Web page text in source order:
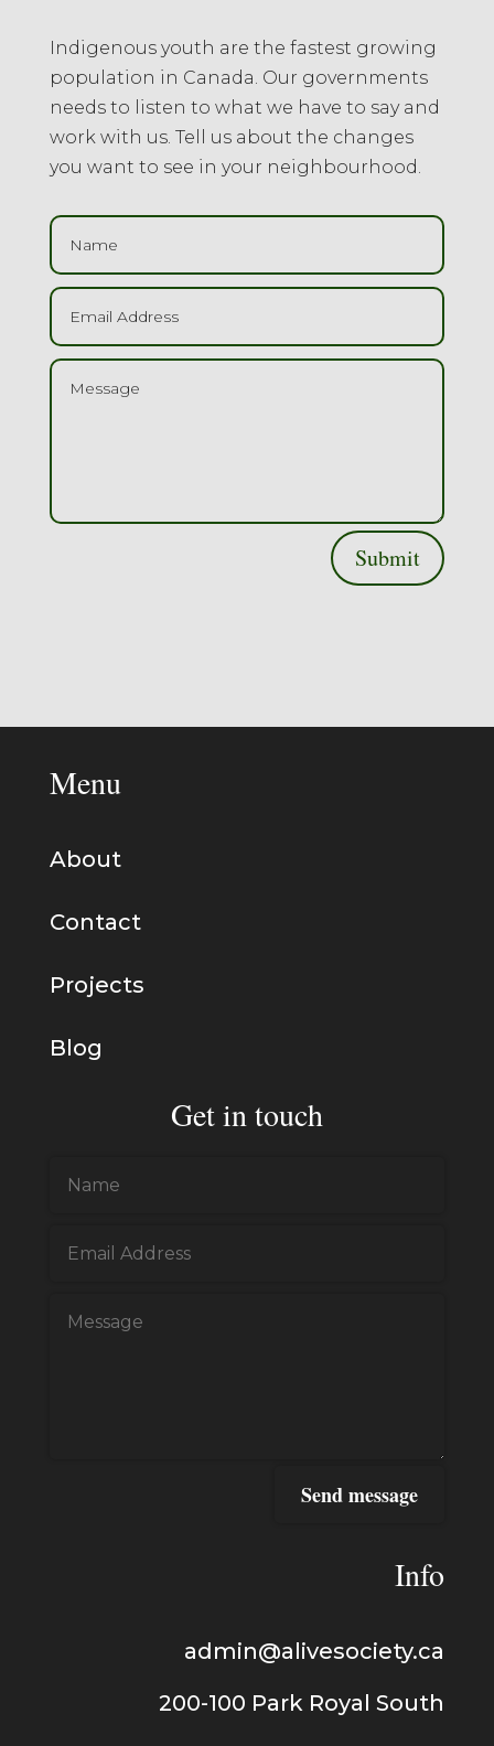
Indigenous youth are the fastest growing
population in Canada. Our governments
needs to listen to what we have to say and
work with us. Tell us about the changes
you want to see in your neighbourhood.
Submit
Menu
About
Contact
Projects
Blog
Get in touch
Send message
Info
admin@alivesociety.ca
200-100 Park Royal South